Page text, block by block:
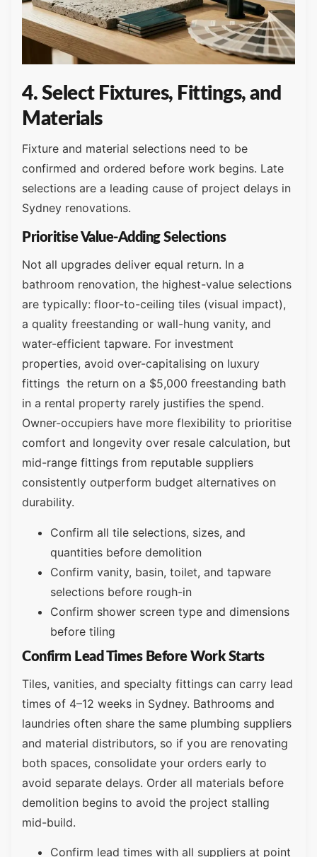
4. Select Fixtures, Fittings, and
Materials
Fixture and material selections need to be
confirmed and ordered before work begins. Late
selections are a leading cause of project delays in
Sydney renovations.
Prioritise Value-Adding Selections
Not all upgrades deliver equal return. In a
bathroom renovation, the highest-value selections
are typically: floor-to-ceiling tiles (visual impact),
a quality freestanding or wall-hung vanity, and
water-efficient tapware. For investment
properties, avoid over-capitalising on luxury
fittings the return on a $5,000 freestanding bath
in a rental property rarely justifies the spend.
Owner-occupiers have more flexibility to prioritise
comfort and longevity over resale calculation, but
mid-range fittings from reputable suppliers
consistently outperform budget alternatives on
durability.
Confirm all tile selections, sizes, and
quantities before demolition
Confirm vanity, basin, toilet, and tapware
selections before rough-in
Confirm shower screen type and dimensions
before tiling
Confirm Lead Times Before Work Starts
Tiles, vanities, and specialty fittings can carry lead
times of 4–12 weeks in Sydney. Bathrooms and
laundries often share the same plumbing suppliers
and material distributors, so if you are renovating
both spaces, consolidate your orders early to
avoid separate delays. Order all materials before
demolition begins to avoid the project stalling
mid-build.
Confirm lead times with all suppliers at point